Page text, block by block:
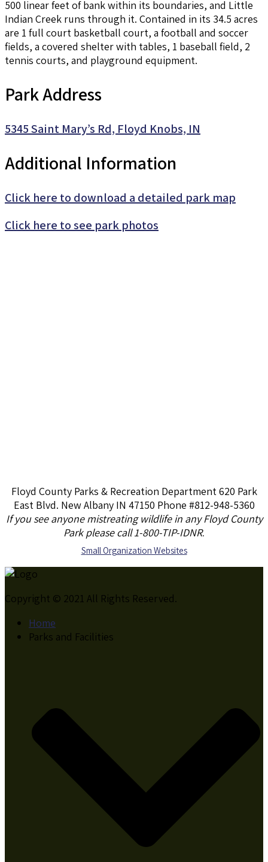
500 linear feet of bank within its boundaries, and Little
Indian Creek runs through it. Contained in its 34.5 acres
are 1 full court basketball court, a football and soccer
fields, a covered shelter with tables, 1 baseball field, 2
tennis courts, and playground equipment.
Park Address
5345 Saint Mary’s Rd, Floyd Knobs, IN
Additional Information
Click here to download a detailed park map
Click here to see park photos
Floyd County Parks & Recreation Department 620 Park
East Blvd. New Albany IN 47150 Phone #812-948-5360
If you see anyone mistreating wildlife in any Floyd County
Park please call 1-800-TIP-IDNR.
Small Organization Websites
Copyright © 2021 All Rights Reserved.
Home
Parks and Facilities